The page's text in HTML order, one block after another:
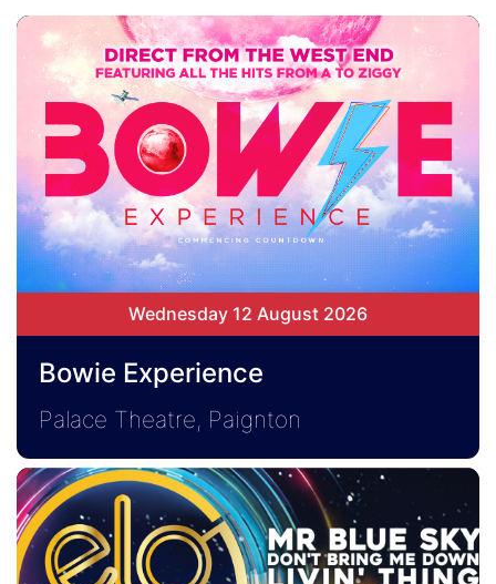
Wednesday 12 August 2026
Bowie Experience
Palace Theatre, Paignton